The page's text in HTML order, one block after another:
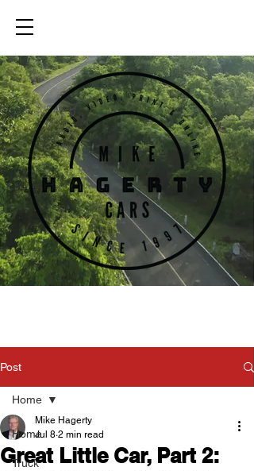
Post
Home
Truck
Home
Great Little Car, Part 2:
Mike Hagerty
Jul 8 2 min read